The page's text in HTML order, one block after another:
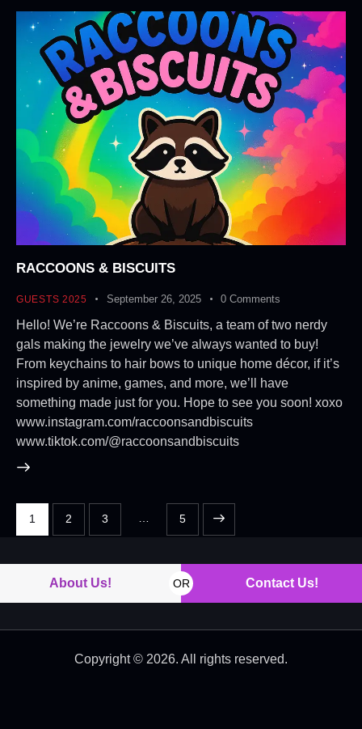
RACCOONS & BISCUITS
GUESTS 2025 September 26, 2025 0 Comments
Hello! We’re Raccoons & Biscuits, a team of two nerdy
gals making the jewelry we’ve always wanted to buy!
From keychains to hair bows to unique home décor, if it’s
inspired by anime, games, and more, we’ll have
something made just for you. Hope to see you soon! xoxo
www.instagram.com/raccoonsandbiscuits
www.tiktok.com/@raccoonsandbiscuits
1 2 3 5
>
About Us! OR Contact Us!
Copyright © 2026. All rights reserved.